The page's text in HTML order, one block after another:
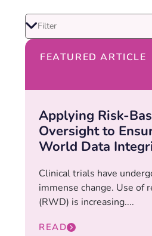
FEATURED ARTICLE
Applying Risk-
Oversight to
World Data
Clinical trials have
immense change. Use of
(RWD) is increasing....
READ